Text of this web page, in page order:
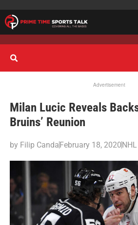
Advertisement
Milan Lucic Reveals
Bruins’ Reunion
by Filip CandaFebruary 18, 2020NHL